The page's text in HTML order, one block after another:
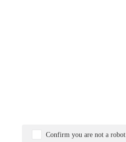
Confirm you are not a robot